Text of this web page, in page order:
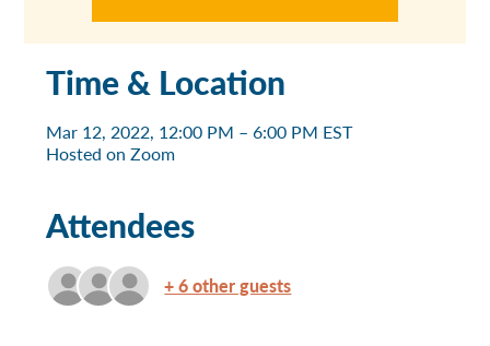
Time & Location
Mar 12, 2022, 12:00 PM – 6:00 PM EST
Hosted on Zoom
Attendees
+ 6 other guests